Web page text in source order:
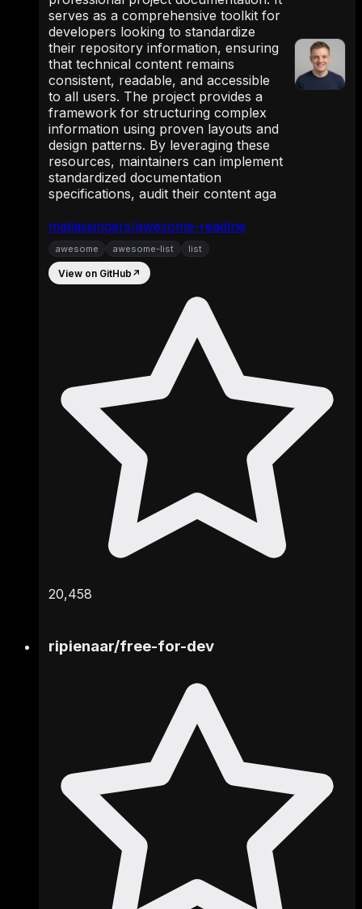
matiassingers/awesome-readme
serves as a comprehensive toolkit for
developers looking to standardize
their repository information, ensuring
that technical content remains
consistent, readable, and accessible
to all users. The project provides a
framework for structuring complex
information using proven layouts and
design patterns. By leveraging these
resources, maintainers can implement
standardized documentation
specifications, audit their content aga
awesome awesome-list list
View on GitHub ↗
20,458
ripienaar/free-for-dev